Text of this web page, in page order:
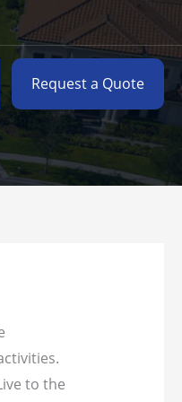
Request a Quote
to the